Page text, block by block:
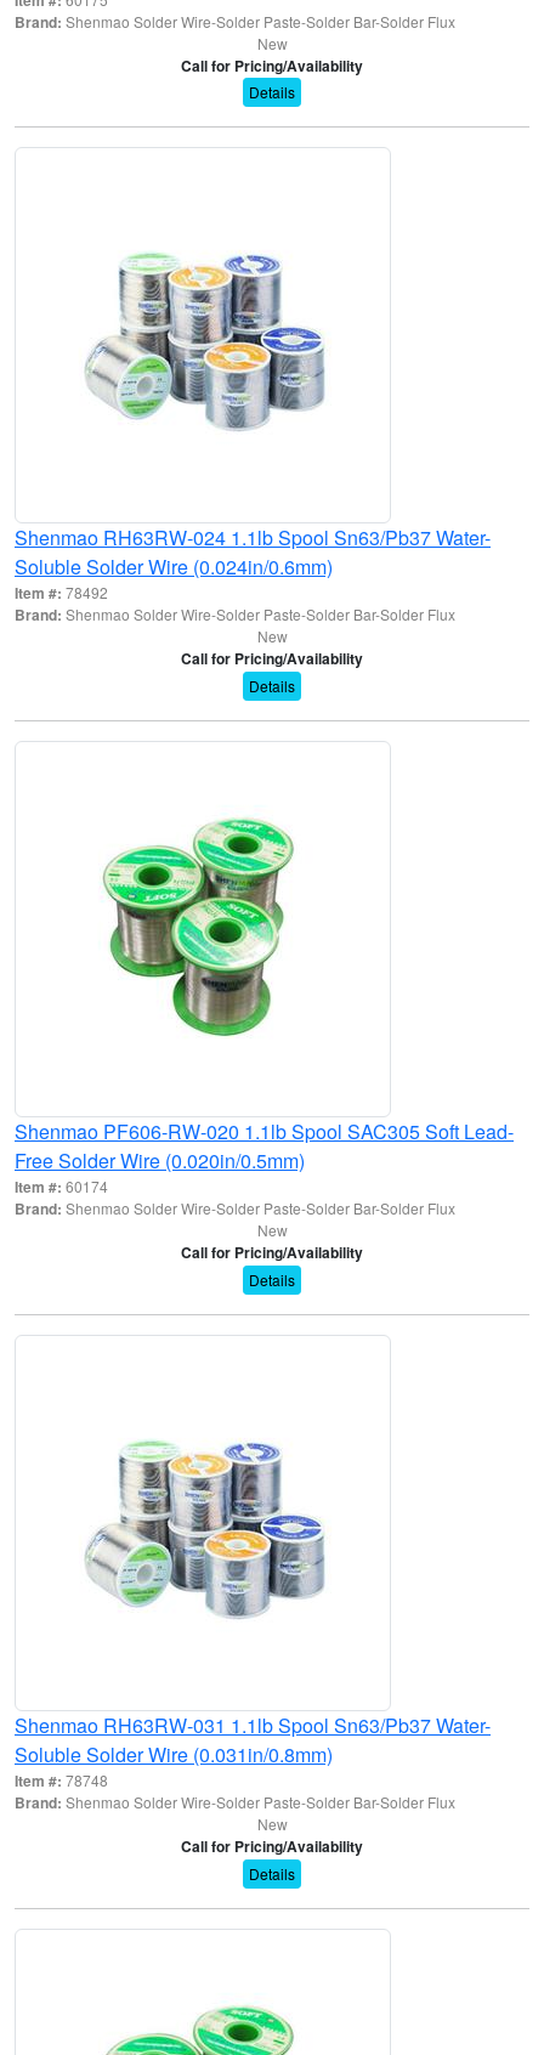
Brand: Shenmao Solder Wire-Solder Paste-Solder Bar-Solder Flux
New
Call for Pricing/Availability
Details
Shenmao RH63RW-024 1.1lb Spool Sn63/Pb37 Water-
Soluble Solder Wire (0.024in/0.6mm)
Item #: 78492
Brand: Shenmao Solder Wire-Solder Paste-Solder Bar-Solder Flux
New
Call for Pricing/Availability
Details
Shenmao PF606-RW-020 1.1lb Spool SAC305 Soft Lead-
Free Solder Wire (0.020in/0.5mm)
Item #: 60174
Brand: Shenmao Solder Wire-Solder Paste-Solder Bar-Solder Flux
New
Call for Pricing/Availability
Details
Shenmao RH63RW-031 1.1lb Spool Sn63/Pb37 Water-
Soluble Solder Wire (0.031in/0.8mm)
Item #: 78748
Brand: Shenmao Solder Wire-Solder Paste-Solder Bar-Solder Flux
New
Call for Pricing/Availability
Details